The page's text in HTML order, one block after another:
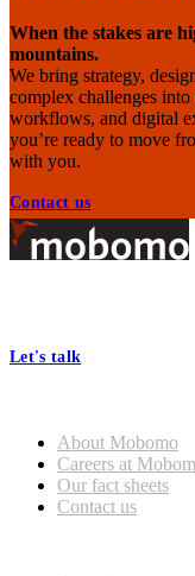
Mobomo
Varghese as Chief
Officer
When the stakes are
mountains.
We bring strategy,
complex challenges into
workflows, and digital
you’re ready to move
with you.
Contact us
Footer
Let's talk
About Mobomo
Careers at
Our fact sheets
Contact us